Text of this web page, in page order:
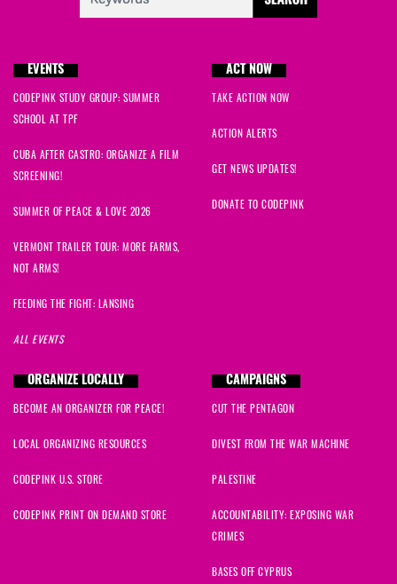
EVENTS
CODEPINK STUDY GROUP: SUMMER
SCHOOL AT TPF
CUBA AFTER CASTRO: ORGANIZE A FILM
SCREENING!
SUMMER OF PEACE & LOVE 2026
VERMONT TRAILER TOUR: MORE FARMS,
NOT ARMS!
FEEDING THE FIGHT: LANSING
ALL EVENTS
ACT NOW
TAKE ACTION NOW
ACTION ALERTS
GET NEWS UPDATES!
DONATE TO CODEPINK
ORGANIZE LOCALLY
BECOME AN ORGANIZER FOR PEACE!
LOCAL ORGANIZING RESOURCES
CODEPINK U.S. STORE
CODEPINK PRINT ON DEMAND STORE
CAMPAIGNS
CUT THE PENTAGON
DIVEST FROM THE WAR MACHINE
PALESTINE
ACCOUNTABILITY: EXPOSING WAR
CRIMES
BASES OFF CYPRUS